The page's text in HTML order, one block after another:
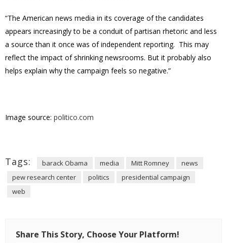
“The American news media in its coverage of the candidates
appears increasingly to be a conduit of partisan rhetoric and less
a source than it once was of independent reporting. This may
reflect the impact of shrinking newsrooms. But it probably also
helps explain why the campaign feels so negative.”
Image source: politico.com
Tags: barack Obama media Mitt Romney
news
pew research center
politics
presidential campaign
web
Share This Story, Choose Your Platform!